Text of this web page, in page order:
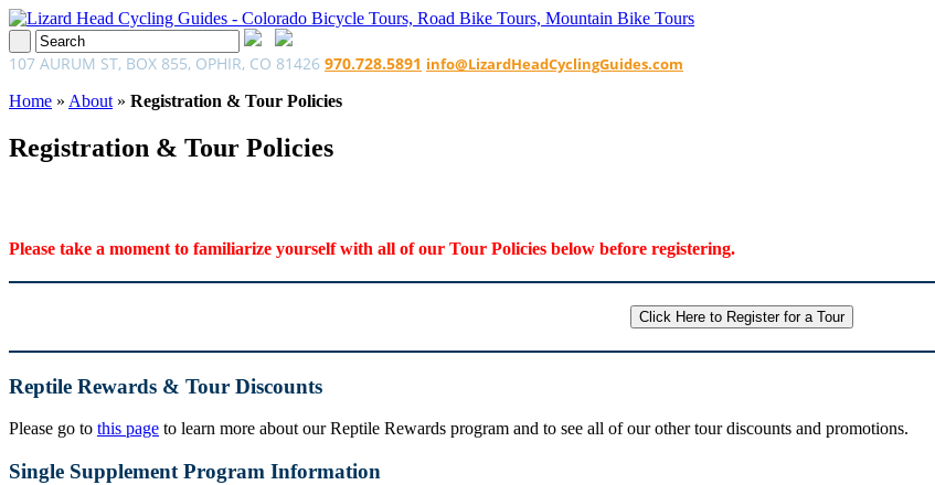
107 AURUM ST, BOX 855, OPHIR, CO 81426 970.728.5891 info@LizardHeadCyclingGuides.com
Home » About » Registration & Tour Policies
Registration & Tour Policies
Please take a moment to familiarize yourself with all of our Tour Policies below before registering.
Click Here to Register for a Tour
Reptile Rewards & Tour Discounts
Please go to this page to learn more about our Reptile Rewards program and to see all of our other tour discounts and promotions.
Single Supplement Program Information